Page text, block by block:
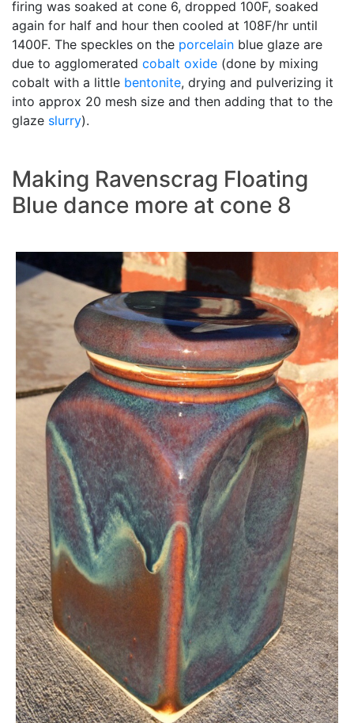
firing was soaked at cone 6, dropped 100F, soaked
again for half and hour then cooled at 108F/hr until
1400F. The speckles on the porcelain blue glaze are
due to agglomerated cobalt oxide (done by mixing
cobalt with a little bentonite, drying and pulverizing it
into approx 20 mesh size and then adding that to the
glaze slurry).
Making Ravenscrag Floating
Blue dance more at cone 8